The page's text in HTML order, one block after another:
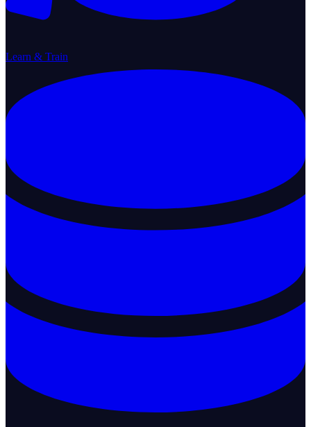
Learn & Train